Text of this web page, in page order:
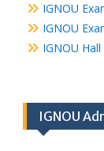
IGNOU
IGNOU
IGNOU
IGNOU